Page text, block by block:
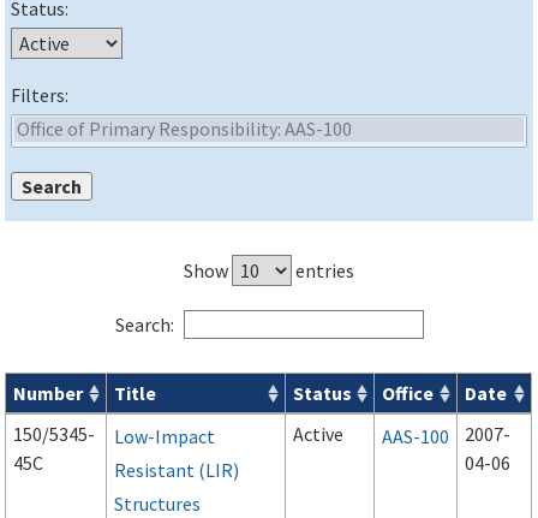
Status:
Filters:
Show entries
Search:
Series 150 Advisory Circulars ( ) for Airport Projects
Number Title Status Office
Date
150/5345-
45C
Low-Impact
Resistant (LIR)
Structures
Active AAS-100
2007-
04-06